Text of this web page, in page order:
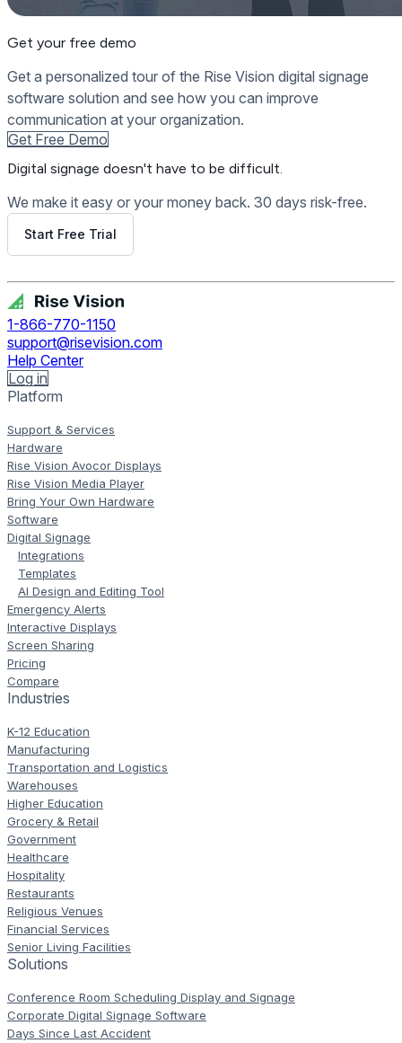
Get your free demo
Get a personalized tour of the Rise Vision digital signage
software solution and see how you can improve
communication at your organization.
Get Free Demo
Digital signage doesn't have to be difficult.
We make it easy or your money back. 30 days risk-free.
Start Free Trial
1-866-770-1150
support@risevision.com
Help Center
Log in
Platform
Support & Services
Hardware
Rise Vision Avocor Displays
Rise Vision Media Player
Bring Your Own Hardware
Software
Digital Signage
Integrations
Templates
AI Design and Editing Tool
Emergency Alerts
Interactive Displays
Screen Sharing
Pricing
Compare
Industries
K-12 Education
Manufacturing
Transportation and Logistics
Warehouses
Higher Education
Grocery & Retail
Government
Healthcare
Hospitality
Restaurants
Religious Venues
Financial Services
Senior Living Facilities
Solutions
Conference Room Scheduling Display and Signage
Corporate Digital Signage Software
Days Since Last Accident